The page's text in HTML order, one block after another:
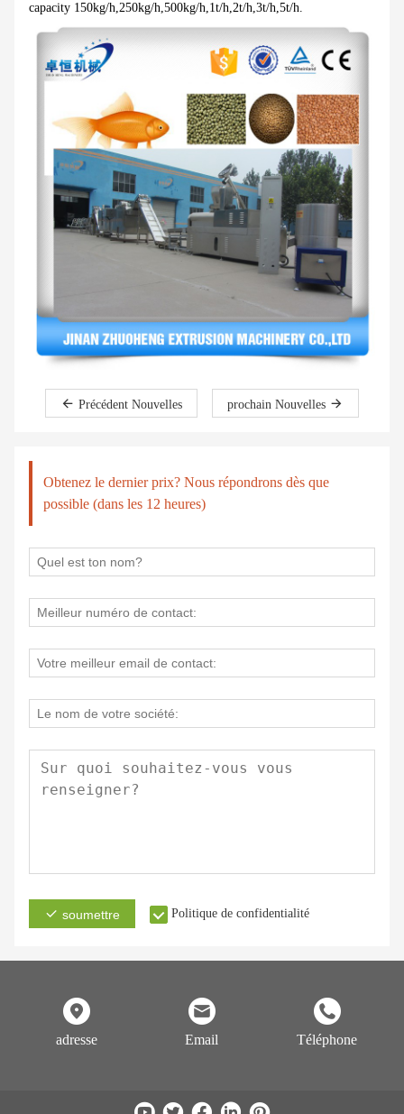
capacity 150kg/h,250kg/h,500kg/h,1t/h,2t/h,3t/h,5t/h.
Précédent Nouvelles prochain Nouvelles
Obtenez le dernier prix? Nous répondrons dès que
possible (dans les 12 heures)
soumettre Politique de confidentialité
adresse Email Téléphone